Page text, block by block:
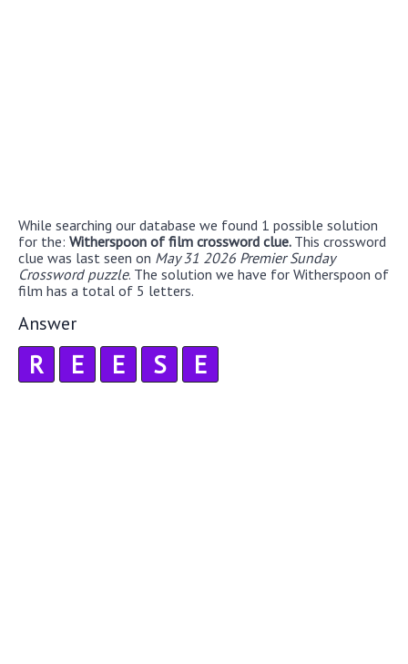
While searching our database we found 1 possible solution
for the: Witherspoon of film crossword clue. This crossword
clue was last seen on May 31 2026 Premier Sunday
Crossword puzzle. The solution we have for Witherspoon of
film has a total of 5 letters.
Answer
R E E S E